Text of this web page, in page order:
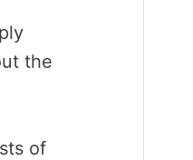
the
of